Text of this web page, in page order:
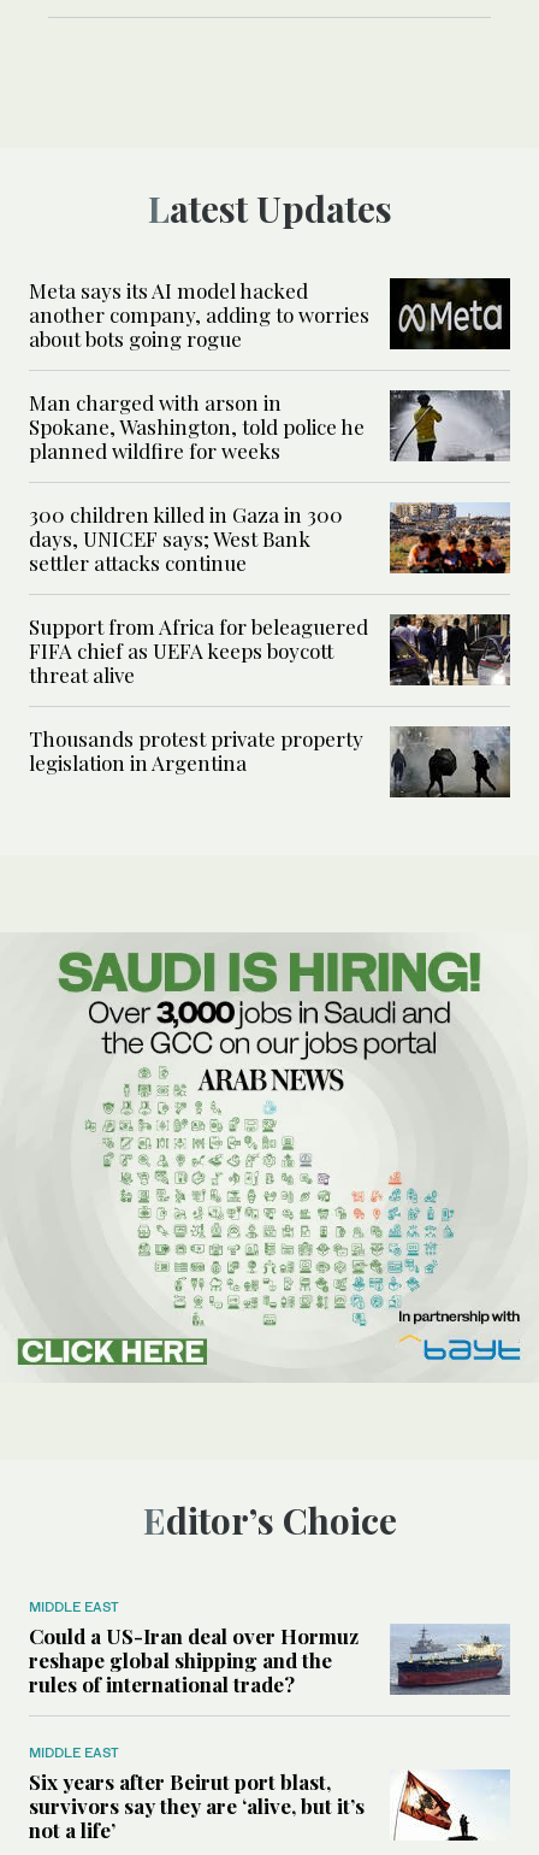
Latest Updates
Meta says its AI model hacked
another company, adding to worries
about bots going rogue
Man charged with arson in
Spokane, Washington, told police he
planned wildfire for weeks
300 children killed in Gaza in 300
days, UNICEF says; West Bank
settler attacks continue
Support from Africa for beleaguered
FIFA chief as UEFA keeps boycott
threat alive
Thousands protest private property
legislation in Argentina
Editor’s Choice
MIDDLE EAST
Could a US-Iran deal over Hormuz
reshape global shipping and the
rules of international trade?
MIDDLE EAST
Six years after Beirut port blast,
survivors say they are ‘alive, but it’s
not a life’